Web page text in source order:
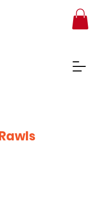
RESOURCES
ONLINE COURSES